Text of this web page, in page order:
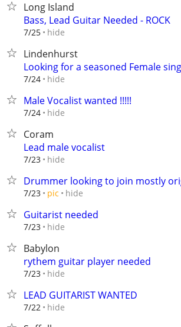
Long Island
Bass, Lead Guitar Needed - ROCK
7/25 hide
Lindenhurst
Looking for a seasoned Female
7/24 hide
Male Vocalist wanted !!!!!
7/24 hide
Coram
Lead male vocalist
7/23 hide
Drummer looking to join mostly
7/23 pic hide
Guitarist needed
7/23 hide
Babylon
rythem guitar player needed
7/23 hide
LEAD GUITARIST WANTED
7/22 hide